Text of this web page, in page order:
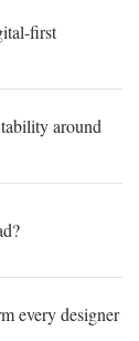
first
around
every designer